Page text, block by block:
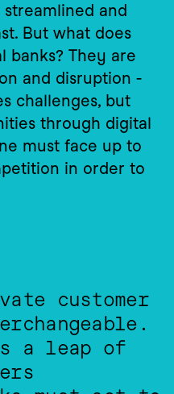
and
But what does
banks? They are
and disruption -
challenges, but
through digital
must face up to
in order to
customer
a leap of